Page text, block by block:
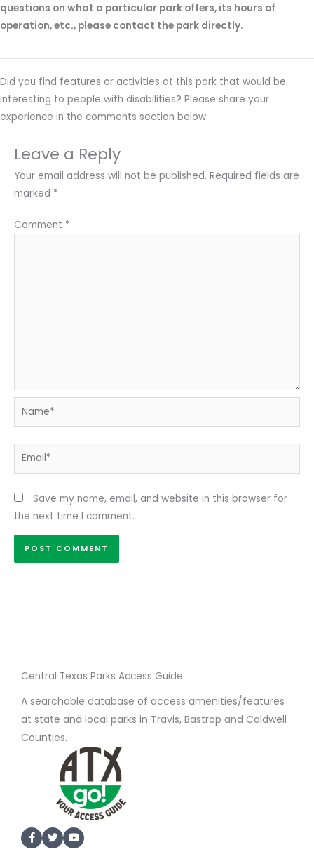
questions on what a particular park offers, its hours of
operation, etc., please contact the park directly.
Did you find features or activities at this park that would be
interesting to people with disabilities? Please share your
experience in the comments section below.
Leave a Reply
Your email address will not be published. Required fields are
marked *
Comment *
Name*
Email*
Save my name, email, and website in this browser for
the next time I comment.
Central Texas Parks Access Guide
A searchable database of access amenities/features
at state and local parks in Travis, Bastrop and Caldwell
Counties.